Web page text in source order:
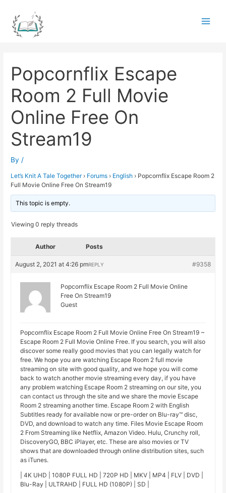
content
Popcornflix Escape
Room 2 Full Movie
Online Free On
Stream19
By /
Let’s Knit A Tale Together › Forums › English › Popcornflix Escape Room 2
Full Movie Online Free On Stream19
This topic is empty.
Viewing 0 reply threads
Author Posts
August 2, 2021 at 4:26 pm #9358
REPLY
Popcornflix Escape Room 2 Full Movie Online
Free On Stream19
Guest
Popcornflix Escape Room 2 Full Movie Online Free On Stream19 ~
Escape Room 2 Full Movie Online Free. If you search, you will also
discover some really good movies that you can legally watch for
free. We hope you are watching Escape Room 2 full movie
streaming on site with good quality, and we hope you will come
back to watch another movie streaming every day, if you have
any problem watching Escape Room 2 streaming on our site, you
can contact us through the site and we share the movie Escape
Room 2 streaming another time. Escape Room 2 with English
Subtitles ready for available now or pre-order on Blu-ray™ disc,
DVD, and download to watch any time. Files Movie Escape Room
2 From Streaming like Netflix, Amazon Video. Hulu, Crunchy roll,
DiscoveryGO, BBC iPlayer, etc. These are also movies or TV
shows that are downloaded through online distribution sites, such
as iTunes.
| 4K UHD | 1080P FULL HD | 720P HD | MKV | MP4 | FLV | DVD |
Blu-Ray | ULTRAHD | FULL HD (1080P) | SD |